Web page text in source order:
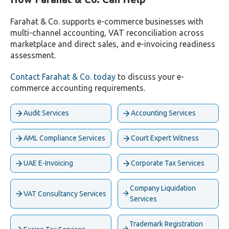
Farahat & Co. supports e-commerce businesses with
multi-channel accounting, VAT reconciliation across
marketplace and direct sales, and e-invoicing readiness
assessment.
Contact Farahat & Co. today to discuss your e-
commerce accounting requirements.
Audit Services Accounting Services
AML Compliance Services Court Expert Witness
UAE E-Invoicing Corporate Tax Services
VAT Consultancy Services
Company Liquidation
Services
Trademark Registration